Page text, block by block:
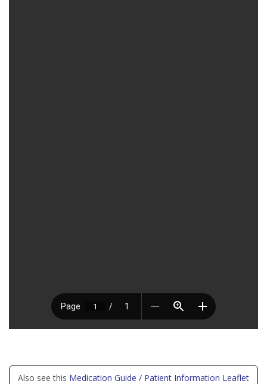
Also see this Medication Guide / Patient Information Leaflet